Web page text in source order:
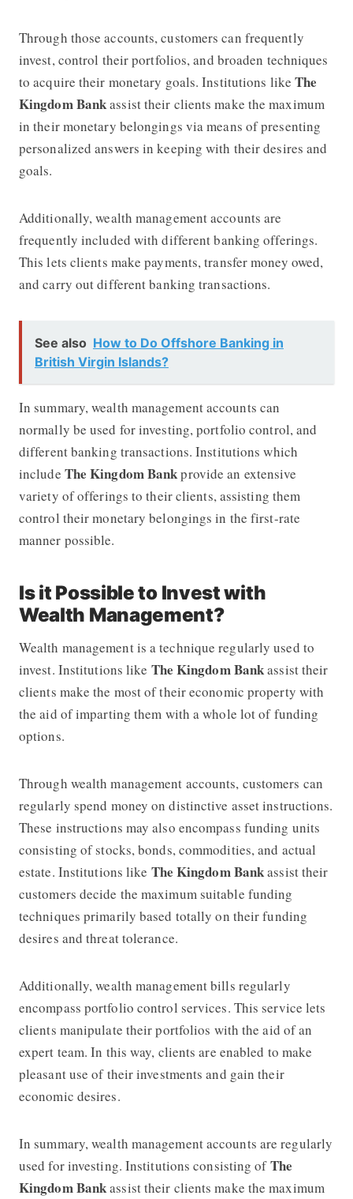
Through those accounts, customers can frequently
invest, control their portfolios, and broaden techniques
to acquire their monetary goals. Institutions likeThe
Kingdom Bankassist their clients make the maximum
in their monetary belongings via means of presenting
personalized answers in keeping with their desires and
goals.
Additionally, wealth management accounts are
frequently included with different banking offerings.
This lets clients make payments, transfer money owed,
and carry out different banking transactions.
See also How to Do Offshore Banking in
British Virgin Islands?
In summary, wealth management accounts can
normally be used for investing, portfolio control, and
different banking transactions. Institutions which
include The Kingdom Bankprovide an extensive
variety of offerings to their clients, assisting them
control their monetary belongings in the first-rate
manner possible.
Is it Possible to Invest with
Wealth Management?
Wealth management is a technique regularly used to
invest. Institutions like The Kingdom Bankassist their
clients make the most of their economic property with
the aid of imparting them with a whole lot of funding
options.
Through wealth management accounts, customers can
regularly spend money on distinctive asset instructions.
These instructions may also encompass funding units
consisting of stocks, bonds, commodities, and actual
estate. Institutions like The Kingdom Bankassist their
customers decide the maximum suitable funding
techniques primarily based totally on their funding
desires and threat tolerance.
Additionally, wealth management bills regularly
encompass portfolio control services. This service lets
clients manipulate their portfolios with the aid of an
expert team. In this way, clients are enabled to make
pleasant use of their investments and gain their
economic desires.
In summary, wealth management accounts are regularly
used for investing. Institutions consisting ofThe
Kingdom Bankassist their clients make the maximum